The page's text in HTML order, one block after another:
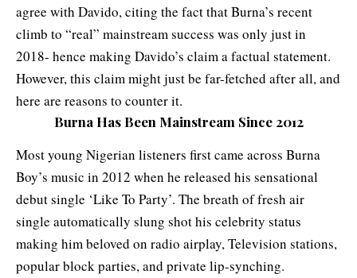
agree with Davido, citing the fact that Burna’s recent
climb to “real” mainstream success was only just in
2018- hence making Davido’s claim a factual statement.
However, this claim might just be far-fetched after all, and
here are reasons to counter it.
Burna Has Been Mainstream Since 2012
Most young Nigerian listeners first came across Burna
Boy’s music in 2012 when he released his sensational
debut single ‘Like To Party’. The breath of fresh air
single automatically slung shot his celebrity status
making him beloved on radio airplay, Television stations,
popular block parties, and private lip-synching.